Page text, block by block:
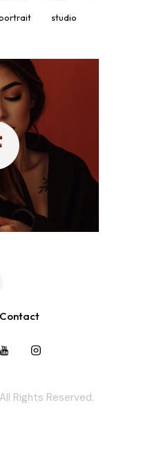
studio
Contact
Rights Reserved.